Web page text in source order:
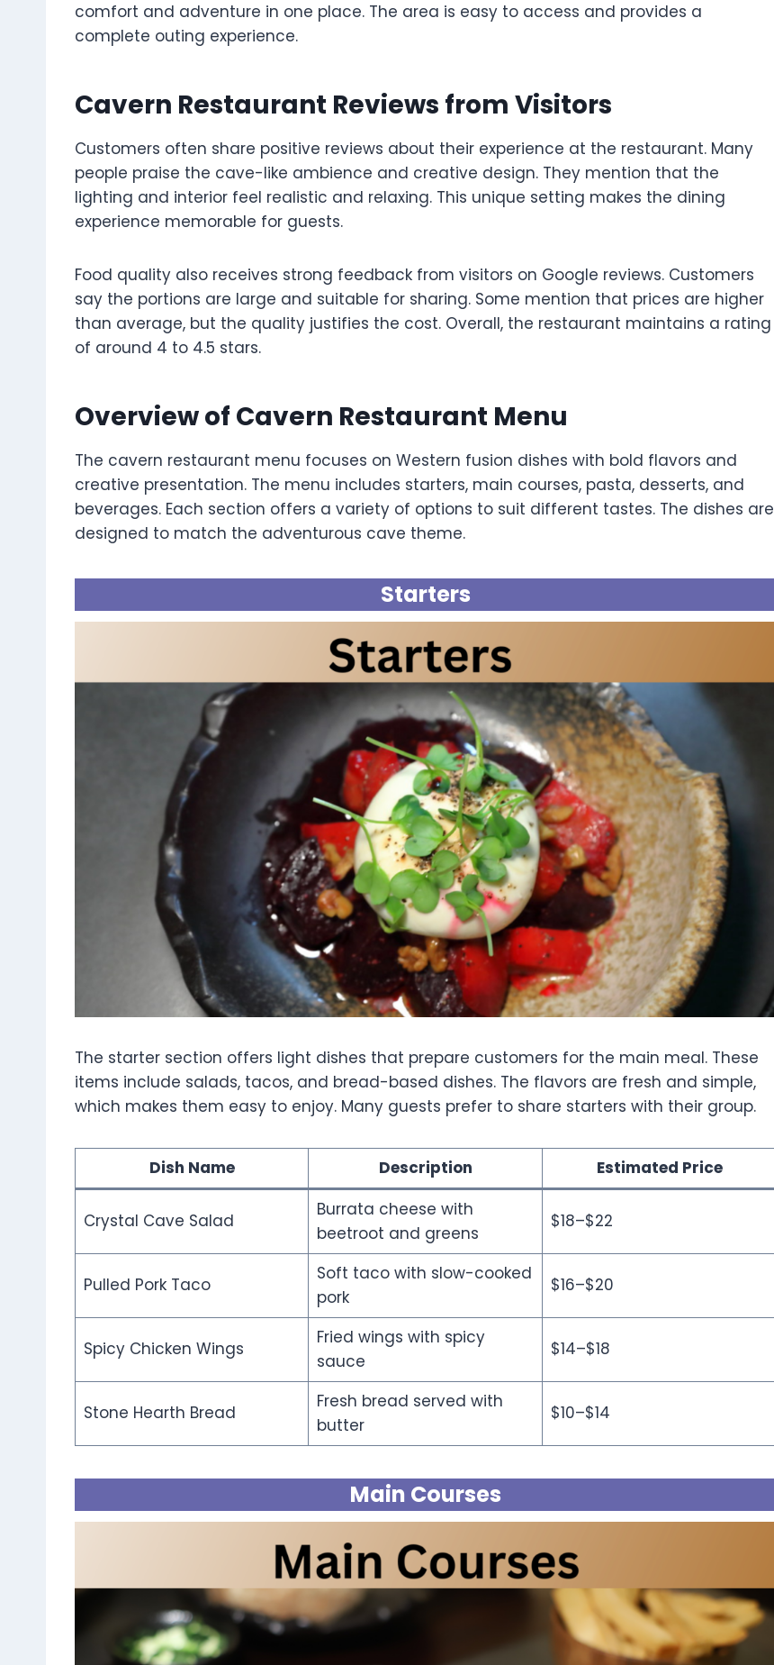
comfort and adventure in one place. The area is easy to access and provides a
complete outing experience.
Cavern Restaurant Reviews from Visitors
Customers often share positive reviews about their experience at the restaurant. Many
people praise the cave-like ambience and creative design. They mention that the
lighting and interior feel realistic and relaxing. This unique setting makes the dining
experience memorable for guests.
Food quality also receives strong feedback from visitors on Google reviews. Customers
say the portions are large and suitable for sharing. Some mention that prices are higher
than average, but the quality justifies the cost. Overall, the restaurant maintains a rating
of around 4 to 4.5 stars.
Overview of Cavern Restaurant Menu
The cavern restaurant menu focuses on Western fusion dishes with bold flavors and
creative presentation. The menu includes starters, main courses, pasta, desserts, and
beverages. Each section offers a variety of options to suit different tastes. The dishes are
designed to match the adventurous cave theme.
Starters
The starter section offers light dishes that prepare customers for the main meal. These
items include salads, tacos, and bread-based dishes. The flavors are fresh and simple,
which makes them easy to enjoy. Many guests prefer to share starters with their group.
Dish Name Description Estimated Price
Crystal Cave Salad
Burrata cheese with
beetroot and greens
$18–$22
Pulled Pork Taco
Soft taco with slow-cooked
pork
$16–$20
Spicy Chicken Wings
Fried wings with spicy
sauce
$14–$18
Stone Hearth Bread
Fresh bread served with
butter
$10–$14
Main Courses